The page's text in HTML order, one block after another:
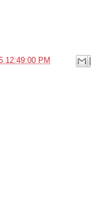
12:49:00 PM